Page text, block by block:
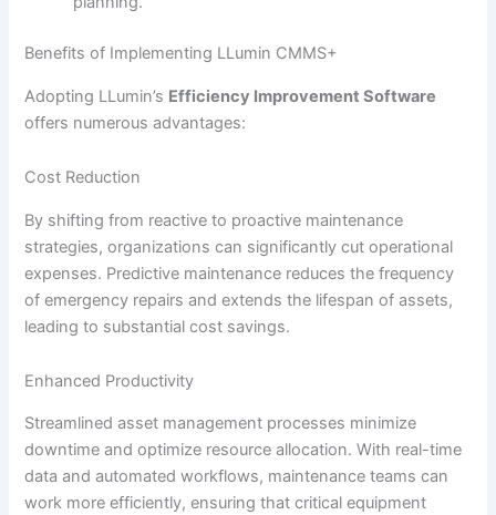
Benefits of Implementing LLumin CMMS+
Adopting LLumin’s Efficiency Improvement Software
offers numerous advantages:
Cost Reduction
By shifting from reactive to proactive maintenance
strategies, organizations can significantly cut operational
expenses. Predictive maintenance reduces the frequency
of emergency repairs and extends the lifespan of assets,
leading to substantial cost savings.
Enhanced Productivity
Streamlined asset management processes minimize
downtime and optimize resource allocation. With real-time
data and automated workflows, maintenance teams can
work more efficiently, ensuring that critical equipment